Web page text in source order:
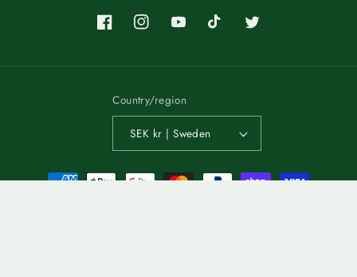
FacebookInstagramYouTubeTikTok Twitter
Country/region
SEK kr | Sweden
Payment